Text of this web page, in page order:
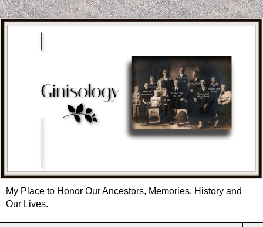
My Place to Honor Our Ancestors, Memories, History and
Our Lives.